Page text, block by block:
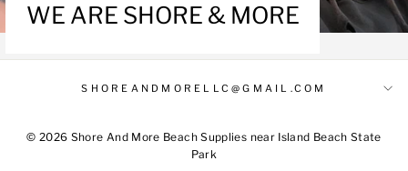
WE ARE SHORE & MORE
SHOREANDMORELLC@GMAIL.COM
© 2026 Shore And More Beach Supplies near Island Beach State
Park